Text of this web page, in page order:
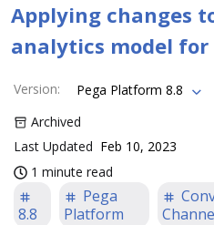
Applying changes
analytics model for
Version:
Pega Platform 8.8
Archived
Last Updated Feb 10, 2023
1 minute read
8.8
Pega
Platform